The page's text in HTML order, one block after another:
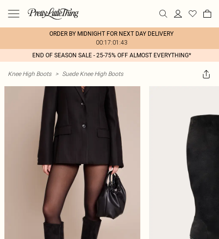
ORDER BY MIDNIGHT FOR NEXT DAY DELIVERY
00:17:01:43
END OF SEASON SALE - 25-75% OFF ALMOST EVERYTHING*
Knee High Boots > Suede Knee High Boots